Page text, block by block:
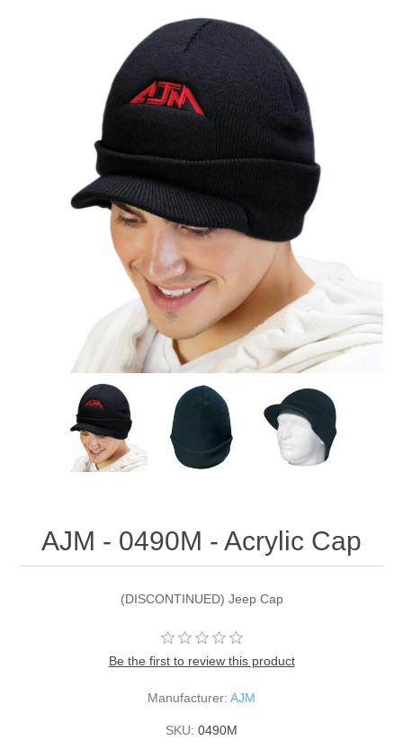
AJM - 0490M - Acrylic Cap
(DISCONTINUED) Jeep Cap
Be the first to review this product
Manufacturer: AJM
SKU: 0490M